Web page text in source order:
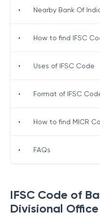
IFSC Code of
Divisional
• Nearby Bank Of
• How to find IFSC
• Uses of IFSC Code
• Format of IFSC
• How to find MICR
• FAQs